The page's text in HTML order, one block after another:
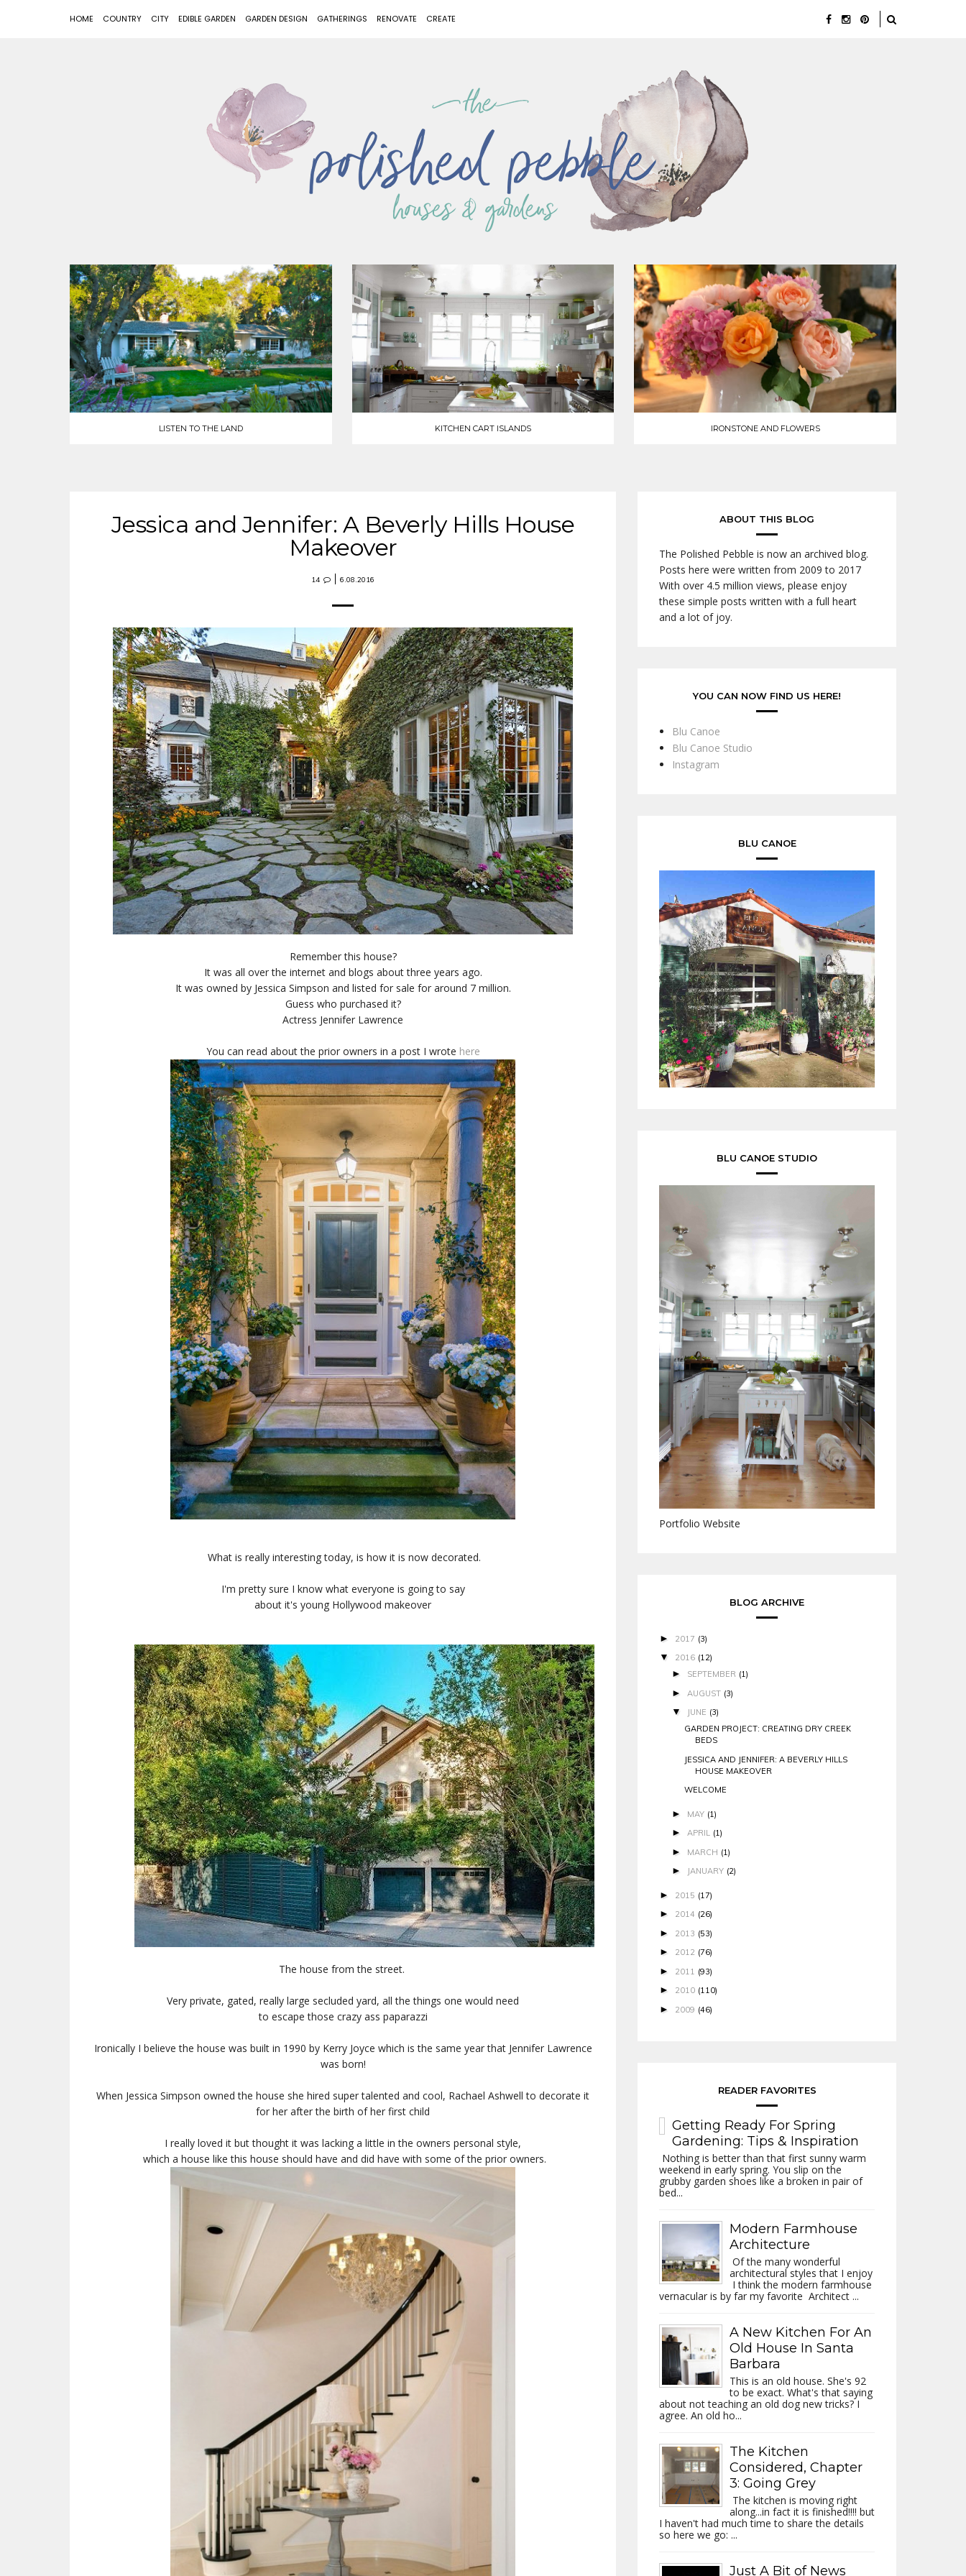
HOME COUNTRY CITY EDIBLE GARDEN GARDEN DESIGN GATHERINGS RENOVATE CREATE
LISTEN TO THE LAND KITCHEN CART ISLANDS IRONSTONE AND FLOWERS
Jessica and Jennifer: A Beverly Hills House
Makeover
14 6.08.2016
Remember this house?
It was all over the internet and blogs about three years ago.
It was owned by Jessica Simpson and listed for sale for around 7 million.
Guess who purchased it?
Actress Jennifer Lawrence
You can read about the prior owners in a post I wrote here
What is really interesting today, is how it is now decorated.
I'm pretty sure I know what everyone is going to say
about it's young Hollywood makeover
The house from the street.
Very private, gated, really large secluded yard, all the things one would need
to escape those crazy ass paparazzi
Ironically I believe the house was built in 1990 by Kerry Joyce which is the same year that Jennifer Lawrence
was born!
When Jessica Simpson owned the house she hired super talented and cool, Rachael Ashwell to decorate it
for her after the birth of her first child
I really loved it but thought it was lacking a little in the owners personal style,
which a house like this house should have and did have with some of the prior owners.
ABOUT THIS BLOG
The Polished Pebble is now an archived blog.
Posts here were written from 2009 to 2017
With over 4.5 million views, please enjoy
these simple posts written with a full heart
and a lot of joy.
YOU CAN NOW FIND US HERE!
Blu Canoe
Blu Canoe Studio
Instagram
BLU CANOE
BLU CANOE STUDIO
Portfolio Website
BLOG ARCHIVE
► 2017 (3)
▼ 2016 (12)
► SEPTEMBER (1)
► AUGUST (3)
▼ JUNE (3)
GARDEN PROJECT: CREATING DRY CREEK
BEDS
JESSICA AND JENNIFER: A BEVERLY HILLS
HOUSE MAKEOVER
WELCOME
► MAY (1)
► APRIL (1)
► MARCH (1)
► JANUARY (2)
► 2015 (17)
► 2014 (26)
► 2013 (53)
► 2012 (76)
► 2011 (93)
► 2010 (110)
► 2009 (46)
READER FAVORITES
Getting Ready For Spring
Gardening: Tips & Inspiration
Nothing is better than that first sunny warm
weekend in early spring. You slip on the
grubby garden shoes like a broken in pair of
bed...
Modern Farmhouse
Architecture
Of the many wonderful
architectural styles that I enjoy
I think the modern farmhouse
vernacular is by far my favorite Architect ...
A New Kitchen For An
Old House In Santa
Barbara
This is an old house. She's 92
to be exact. What's that saying
about not teaching an old dog new tricks? I
agree. An old ho...
The Kitchen
Considered, Chapter
3: Going Grey
The kitchen is moving right
along...in fact it is finished!!!! but
I haven't had much time to share the details
so here we go: ...
Just A Bit of News